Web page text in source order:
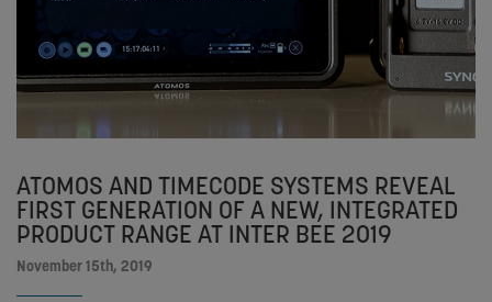
ATOMOS AND TIMECODE SYSTEMS REVEAL
FIRST GENERATION OF A NEW, INTEGRATED
PRODUCT RANGE AT INTER BEE 2019
November 15th, 2019